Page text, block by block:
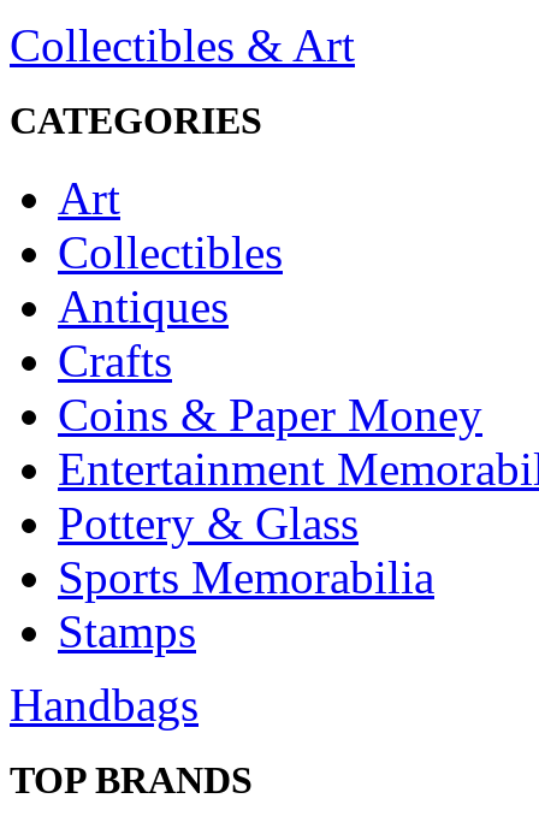
Collectibles & Art
CATEGORIES
Art
Collectibles
Antiques
Crafts
Coins & Paper Money
Entertainment
Pottery & Glass
Sports Memorabilia
Stamps
Handbags
TOP BRANDS